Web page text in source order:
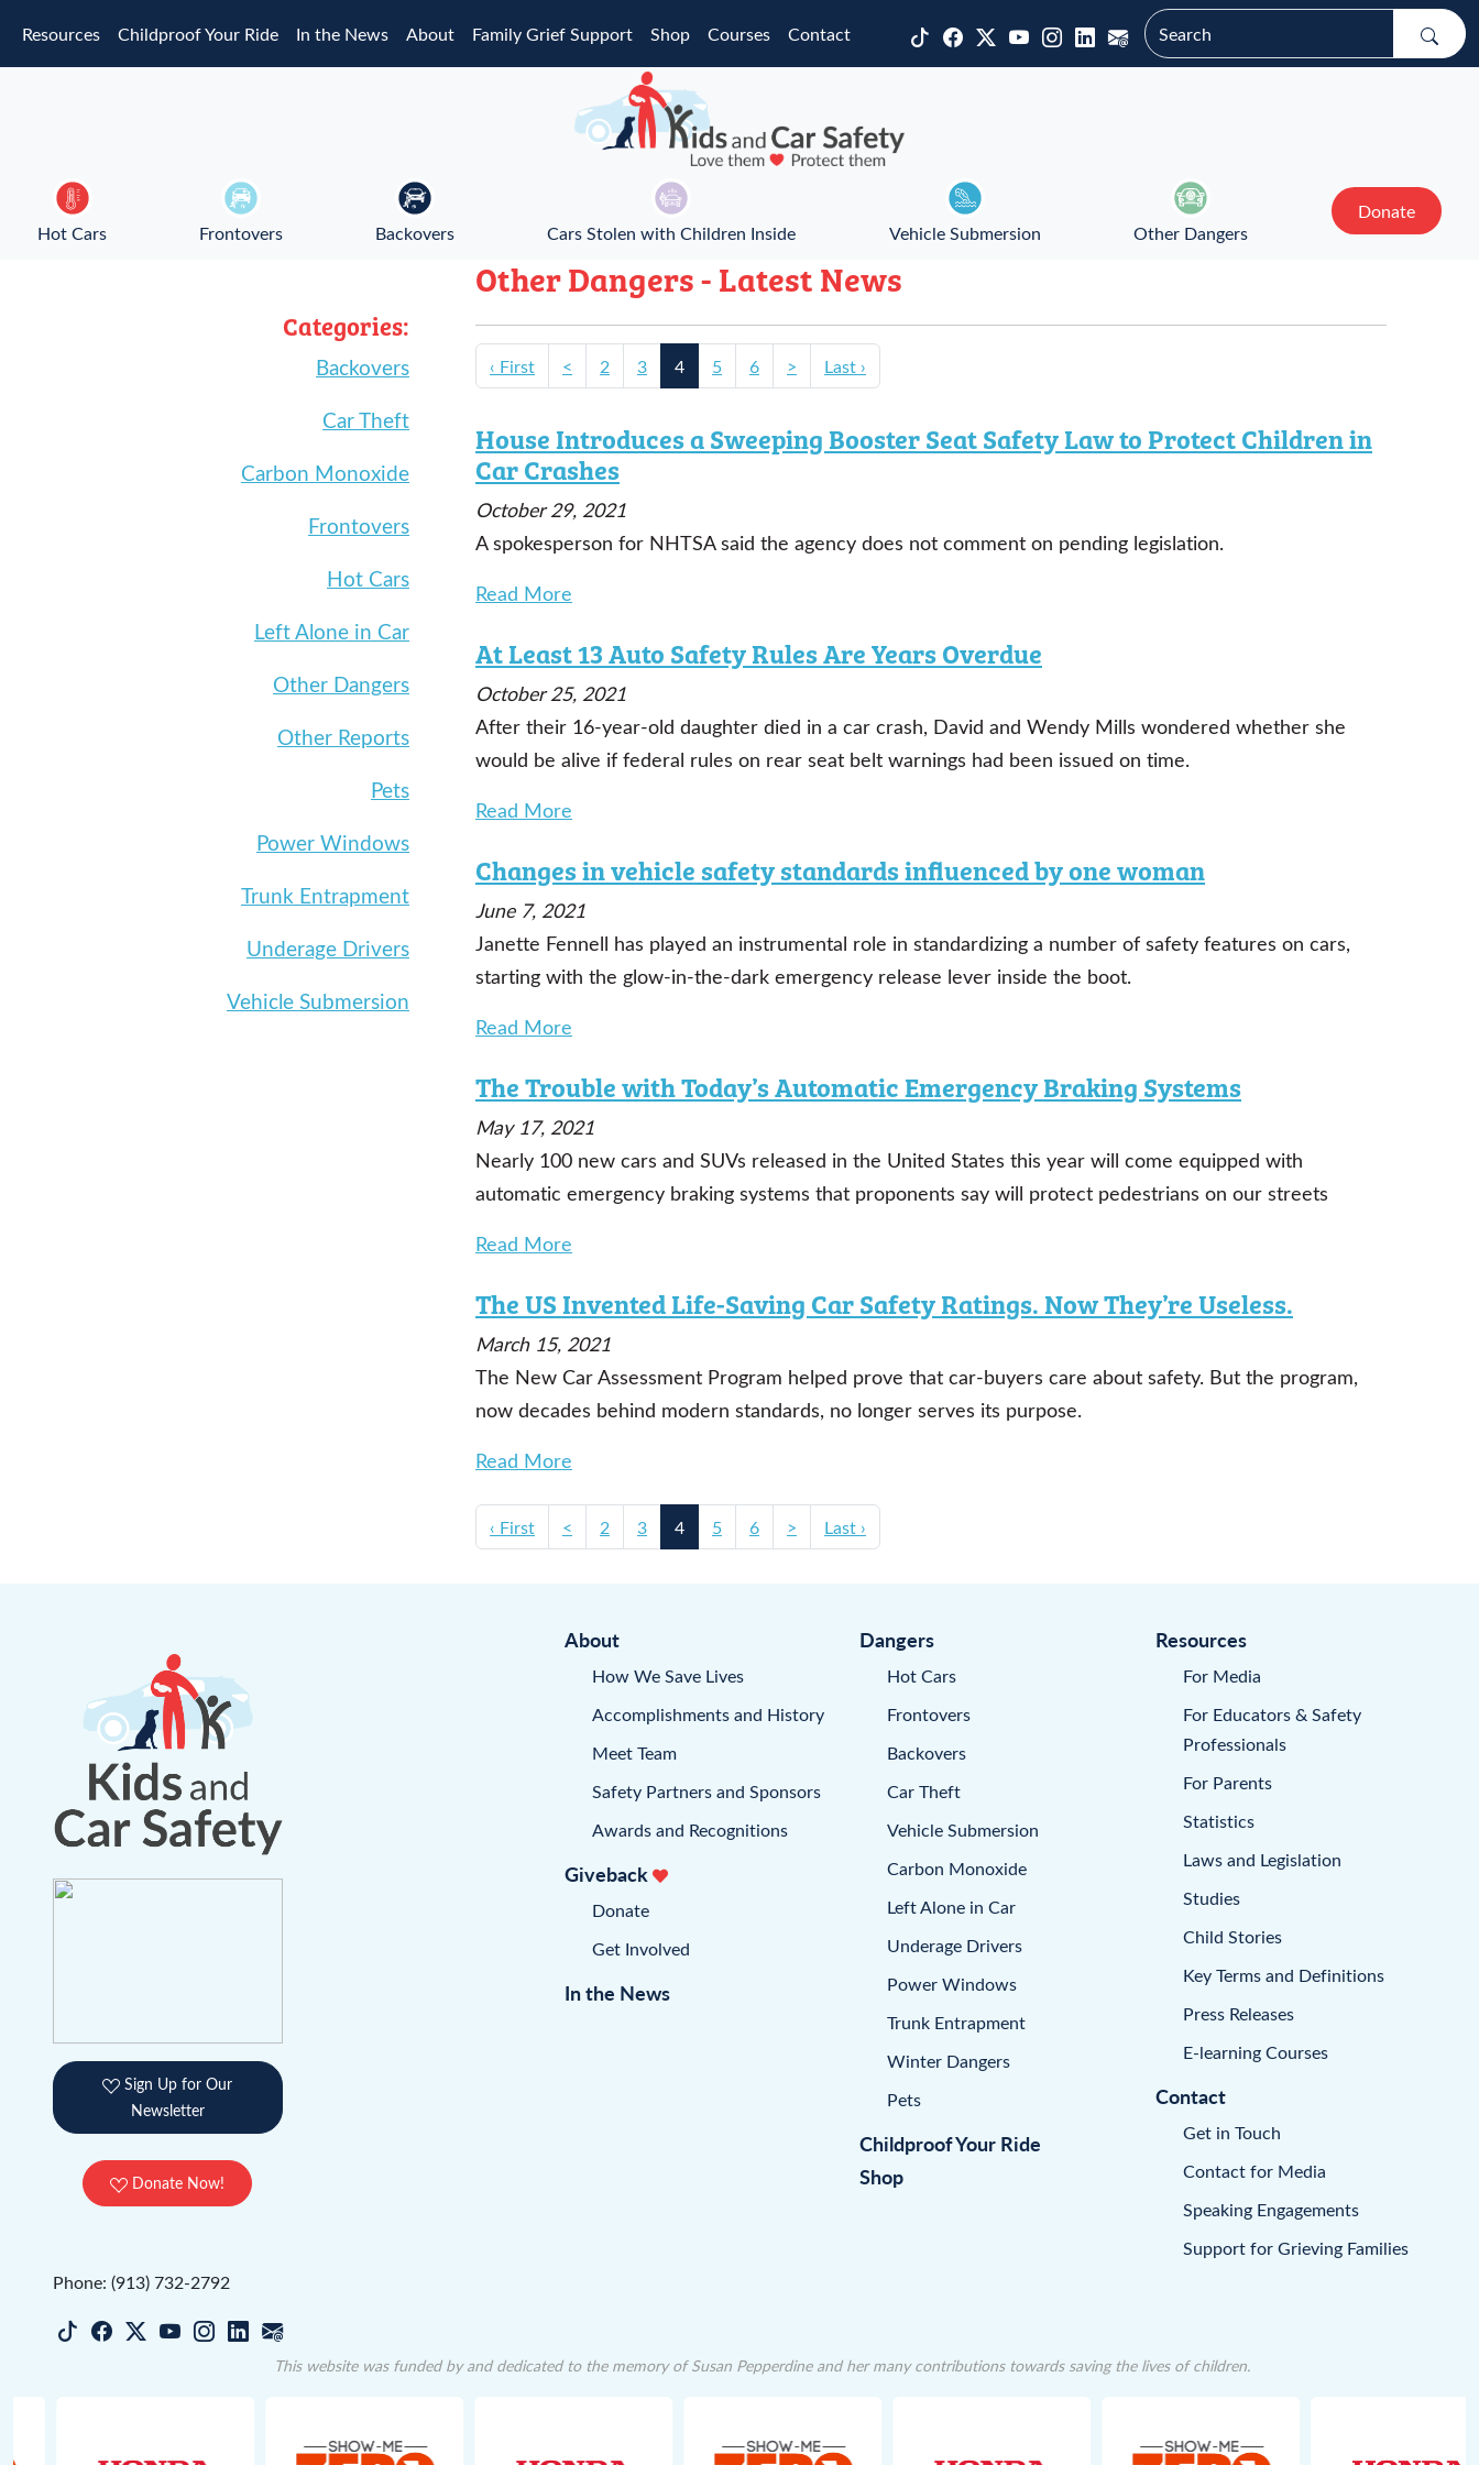
Resources Childproof Your Ride In the News About Family Grief Support Shop Courses Contact
Hot Cars Frontovers Backovers Cars Stolen with Children Inside Vehicle Submersion Other Dangers
Donate
Categories:
Backovers
Car Theft
Carbon Monoxide
Frontovers
Hot Cars
Left Alone in Car
Other Dangers
Other Reports
Pets
Power Windows
Trunk Entrapment
Underage Drivers
Vehicle Submersion
Other Dangers - Latest News
‹ First < 2 3 4 5 6 > Last ›
House Introduces a Sweeping Booster Seat Safety Law to Protect Children in
Car Crashes
October 29, 2021
A spokesperson for NHTSA said the agency does not comment on pending legislation.
Read More
At Least 13 Auto Safety Rules Are Years Overdue
October 25, 2021
After their 16-year-old daughter died in a car crash, David and Wendy Mills wondered whether she
would be alive if federal rules on rear seat belt warnings had been issued on time.
Read More
Changes in vehicle safety standards influenced by one woman
June 7, 2021
Janette Fennell has played an instrumental role in standardizing a number of safety features on cars,
starting with the glow-in-the-dark emergency release lever inside the boot.
Read More
The Trouble with Today’s Automatic Emergency Braking Systems
May 17, 2021
Nearly 100 new cars and SUVs released in the United States this year will come equipped with
automatic emergency braking systems that proponents say will protect pedestrians on our streets
Read More
The US Invented Life-Saving Car Safety Ratings. Now They’re Useless.
March 15, 2021
The New Car Assessment Program helped prove that car-buyers care about safety. But the program,
now decades behind modern standards, no longer serves its purpose.
Read More
‹ First < 2 3 4 5 6 > Last ›
Sign Up for Our
Newsletter
Donate Now!
About
How We Save Lives
Accomplishments and History
Meet Team
Safety Partners and Sponsors
Awards and Recognitions
Giveback
Donate
Get Involved
In the News
Dangers
Hot Cars
Frontovers
Backovers
Car Theft
Vehicle Submersion
Carbon Monoxide
Left Alone in Car
Underage Drivers
Power Windows
Trunk Entrapment
Winter Dangers
Pets
Childproof Your Ride
Shop
Resources
For Media
For Educators & Safety
Professionals
For Parents
Statistics
Laws and Legislation
Studies
Child Stories
Key Terms and Definitions
Press Releases
E-learning Courses
Contact
Get in Touch
Contact for Media
Speaking Engagements
Support for Grieving Families
Phone: (913) 732-2792
This website was funded by and dedicated to the memory of Susan Pepperdine and her many contributions towards saving the lives of children.